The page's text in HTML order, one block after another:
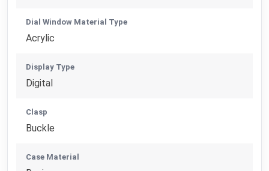
Dial Window Material Type
Acrylic
Display Type
Digital
Clasp
Buckle
Case Material